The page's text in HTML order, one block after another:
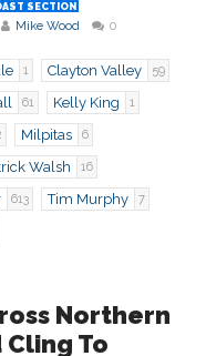
SECTION
Mike Wood 0
1 Clayton Valley 59
61 Kelly King 1
Milpitas 6
Walsh 16
613 Tim Murphy 7
Northern
To